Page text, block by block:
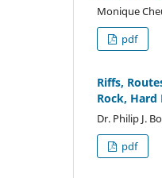
Monique
pdf
Riffs,
Rock, Hard
Dr. Philip J.
pdf